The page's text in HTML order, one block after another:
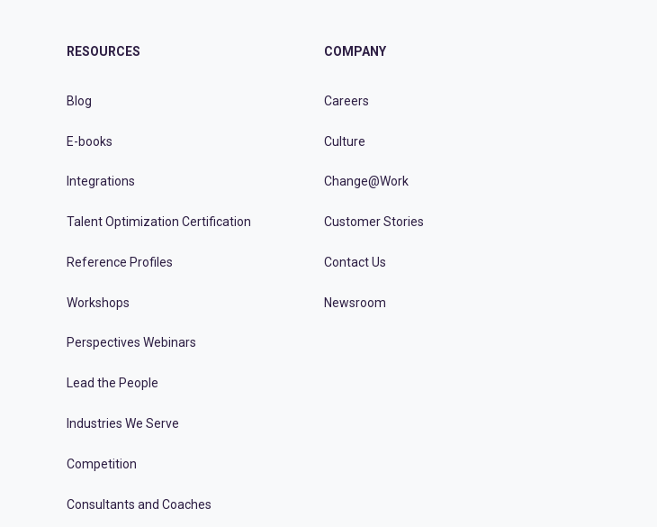
RESOURCES
Blog
E-books
Integrations
Talent Optimization Certification
Reference Profiles
Workshops
Perspectives Webinars
Lead the People
Industries We Serve
Competition
Consultants and Coaches
COMPANY
Careers
Culture
Change@Work
Customer Stories
Contact Us
Newsroom